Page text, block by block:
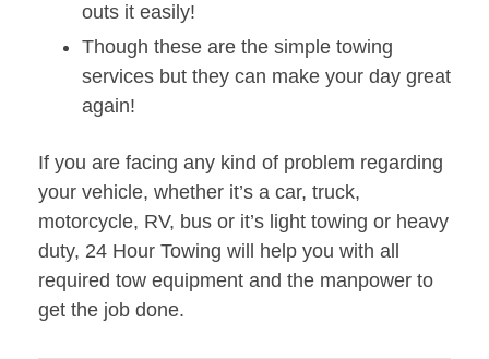
outs it easily!
Though these are the simple towing
services but they can make your day great
again!
If you are facing any kind of problem regarding
your vehicle, whether it’s a car, truck,
motorcycle, RV, bus or it’s light towing or heavy
duty, 24 Hour Towing will help you with all
required tow equipment and the manpower to
get the job done.